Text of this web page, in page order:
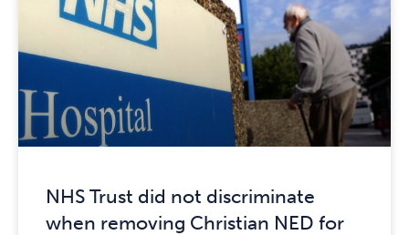
NHS Trust did not discriminate
when removing Christian NED for